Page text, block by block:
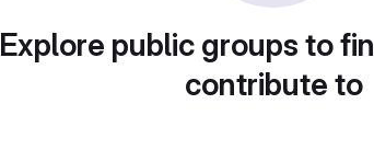
Explore public groups to
contribute to